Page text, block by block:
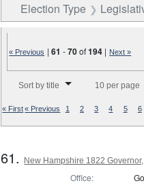
Election Type
« Previous |61 -70of194 | Next »
Sort by title 10 per page
« First« Previous 1 2 3 4 5 6
61. New Hampshire 1822
Office: